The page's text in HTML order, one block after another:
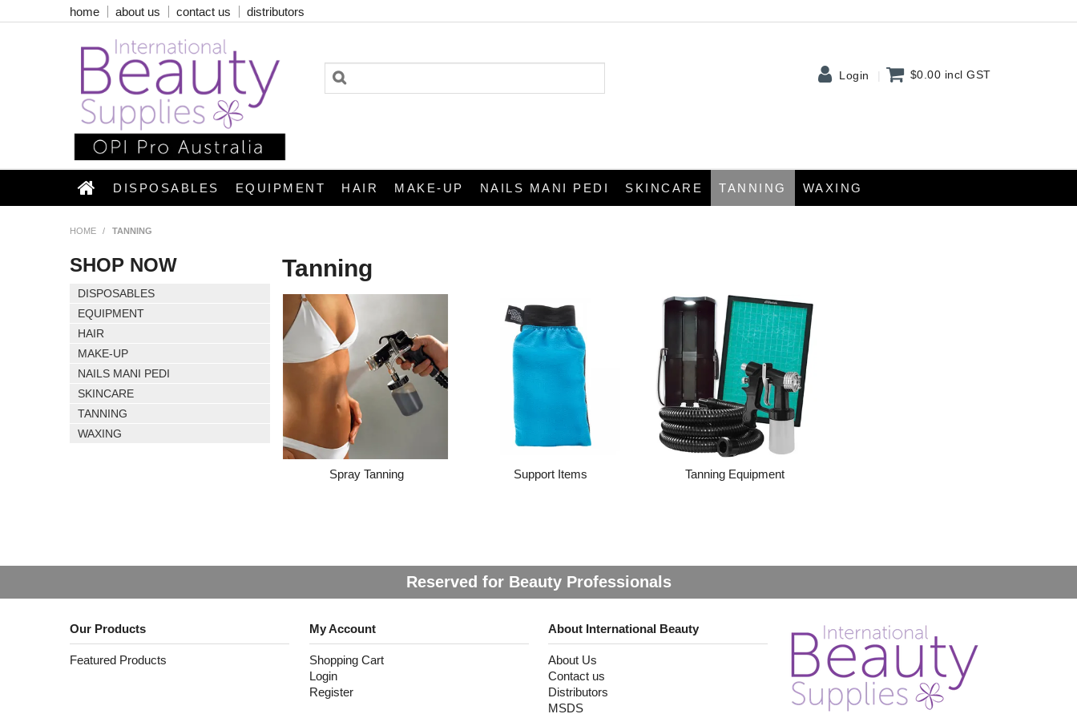
home about us contact us distributors
Login $0.00 incl GST
DISPOSABLES EQUIPMENT HAIR MAKE-UP NAILS MANI PEDI SKINCARE TANNING WAXING
HOME / TANNING
SHOP NOW
DISPOSABLES
EQUIPMENT
HAIR
MAKE-UP
NAILS MANI PEDI
SKINCARE
TANNING
WAXING
Tanning
Spray Tanning Support Items Tanning Equipment
Reserved for Beauty Professionals
Our Products
Featured Products
My Account
Shopping Cart
Login
Register
About International Beauty
About Us
Contact us
Distributors
MSDS